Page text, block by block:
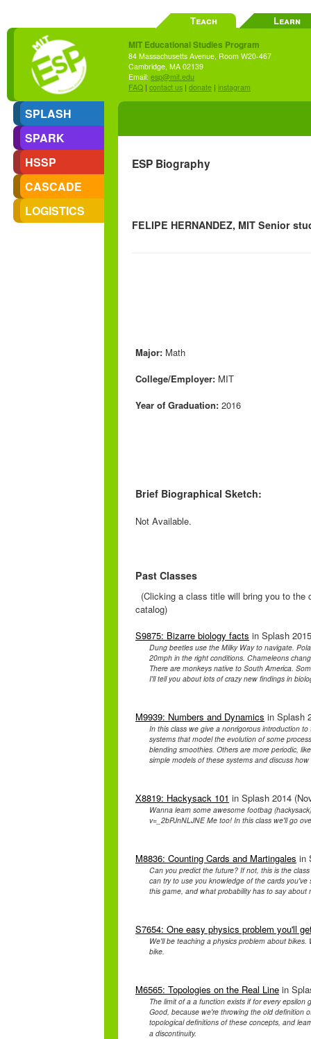
SPLASH
SPARK
HSSP
CASCADE
LOGISTICS
Teach Learn
MIT Educational Studies Program
84 Massachusetts Avenue, Room W20-467
Cambridge, MA 02139
Email: esp@mit.edu
FAQ | contact us | donate | instagram
ESP Biography
FELIPE HERNANDEZ, MIT Senior
Major: Math
College/Employer: MIT
Year of Graduation: 2016
Brief Biographical Sketch:
Not Available.
Past Classes
(Clicking a class title will bring you to the
catalog)
S9875: Bizarre biology facts in Splash
Dung beetles use the Milky Way to navigate.
20mph in the right conditions. Chameleons
There are monkeys native to South America.
I'll tell you about lots of crazy new findings in
M9939: Numbers and Dynamics in Splash
In this class we give a nonrigorous introduction
systems that model the evolution of some
blending smoothies. Others are more periodic,
simple models of these systems and discuss
X8819: Hackysack 101 in Splash 2014
Wanna learn some awesome footbag
v=_2bPJnNLJNE Me too! In this class we'll go
M8836: Counting Cards and Martingales in
Can you predict the future? If not, this is the
can try to use you knowledge of the cards
this game, and what probability has to say
S7654: One easy physics problem you'll
We'll be teaching a physics problem about
bike.
M6565: Topologies on the Real Line in
The limit of a a function exists if for every
Good, because we're throwing the old definition
topological definitions of these concepts, and
a discontinuity.